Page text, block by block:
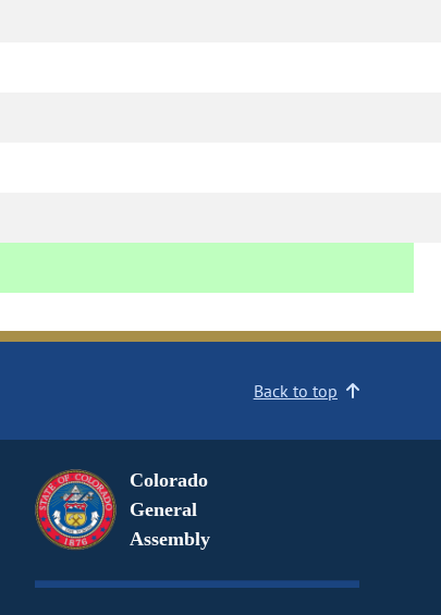
Back to top
Colorado
General
Assembly